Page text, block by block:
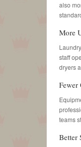
also
More
staff
dryers
Fewer
teams
Better